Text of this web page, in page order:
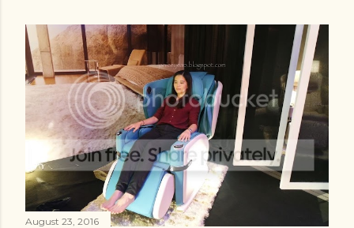
August 23, 2016